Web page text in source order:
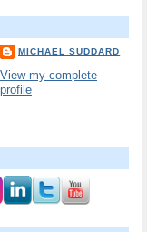
MICHAEL SUDDARD
View my complete
profile